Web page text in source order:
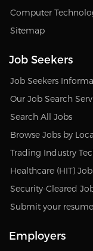
Computer
Sitemap
Job Seekers
Job Seekers
Our Job Search
Search All Jobs
Browse Jobs by
Trading Industry
Healthcare (HIT)
Security-Cleared
Submit your
Employers